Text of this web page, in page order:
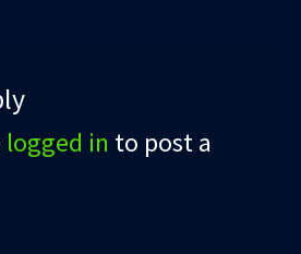
logged in to post a